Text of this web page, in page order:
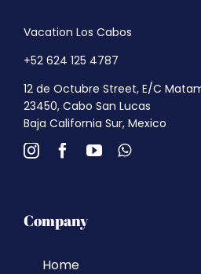
Vacation Los Cabos
+52 624 125 4787
12 de Octubre Street, E/C
23450, Cabo San Lucas
Baja California Sur, Mexico
Company
Home